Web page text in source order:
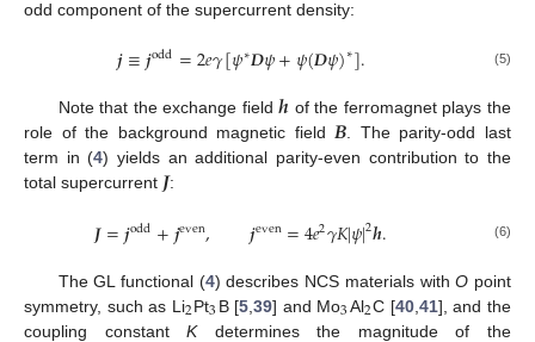
odd component of the supercurrent density:
𝒋≡𝒋odd=2𝑒𝛾[𝜓∗𝑫𝜓+𝜓(𝑫𝜓)∗]. (5)
Note that the exchange field𝒉 of the ferromagnet plays the
role of the background magnetic field𝑩. The parity-odd last
term in (4) yields an additional parity-even contribution to the
total supercurrent 𝑱:
𝑱=𝒋odd+𝒋even, 𝒋even=4𝑒2𝛾𝐾|𝜓|2𝒉. (6)
The GL functional (4) describes NCS materials withO point
symmetry, such as Li2Pt3 B [5 ,39] and Mo3Al2C [40, 41], and the
coupling constantKdetermines the magnitude of the